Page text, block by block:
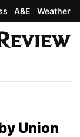
A&E Weather
Union